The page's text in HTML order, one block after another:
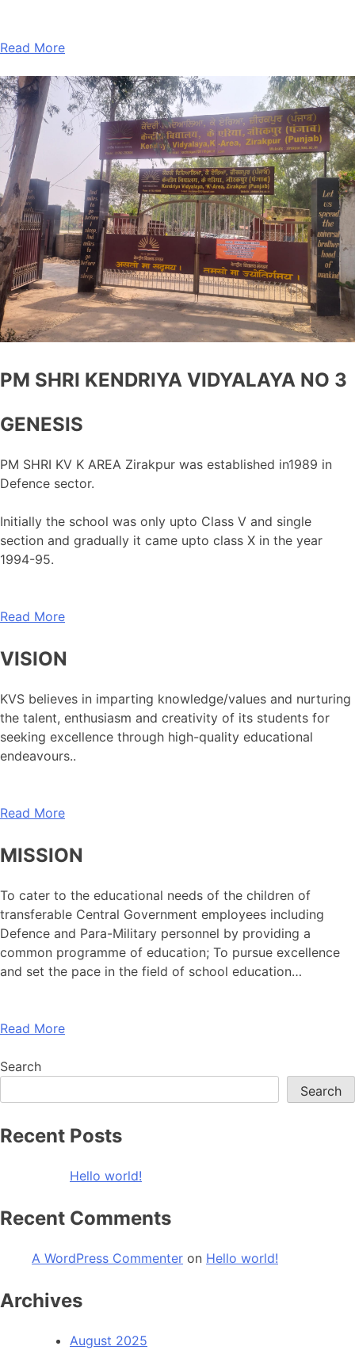
Read More
PM SHRI KENDRIYA VIDYALAYA NO 3
GENESIS
PM SHRI KV K AREA Zirakpur was established in1989 in
Defence sector.
Initially the school was only upto Class V and single
section and gradually it came upto class X in the year
1994-95.
Read More
VISION
KVS believes in imparting knowledge/values and nurturing
the talent, enthusiasm and creativity of its students for
seeking excellence through high-quality educational
endeavours..
Read More
MISSION
To cater to the educational needs of the children of
transferable Central Government employees including
Defence and Para-Military personnel by providing a
common programme of education; To pursue excellence
and set the pace in the field of school education…
Read More
Search
Search
Recent Posts
Hello world!
Recent Comments
A WordPress Commenter on Hello world!
Archives
August 2025